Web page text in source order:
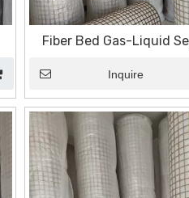
Fiber Bed Gas-Liquid
Inquire